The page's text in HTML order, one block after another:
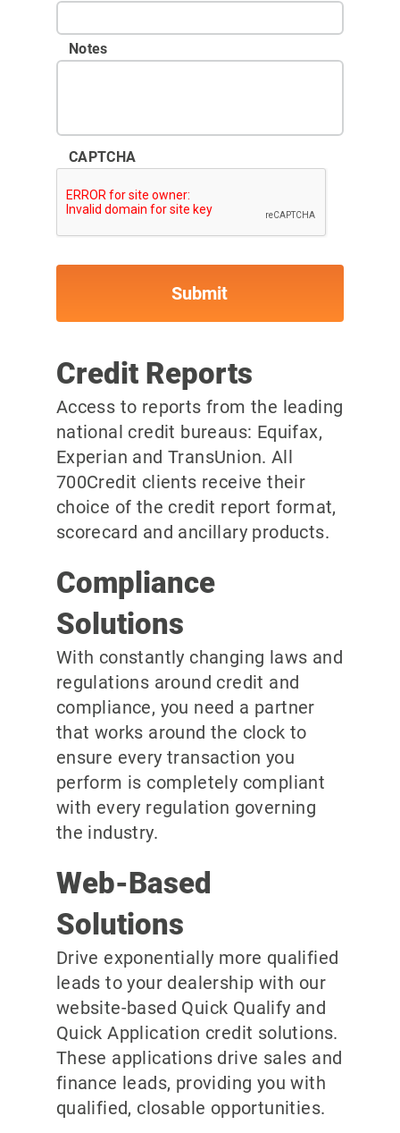
Notes
CAPTCHA
Credit Reports
Access to reports from the leading
national credit bureaus: Equifax,
Experian and TransUnion. All
700Credit clients receive their
choice of the credit report format,
scorecard and ancillary products.
Compliance
Solutions
With constantly changing laws and
regulations around credit and
compliance, you need a partner
that works around the clock to
ensure every transaction you
perform is completely compliant
with every regulation governing
the industry.
Web-Based
Solutions
Drive exponentially more qualified
leads to your dealership with our
website-based Quick Qualify and
Quick Application credit solutions.
These applications drive sales and
finance leads, providing you with
qualified, closable opportunities.